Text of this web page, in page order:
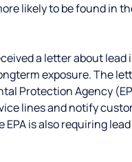
likely to be found in
a letter about lead
exposure. The
Protection Agency
lines and notify
is also requiring